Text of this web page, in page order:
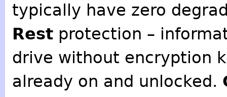
typically have zero
Restprotection –
drive without encryption
already on and unlocked.